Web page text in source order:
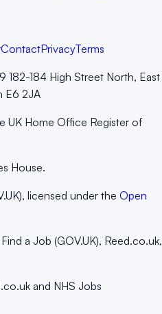
ContactPrivacyTerms
182-184 High Street North, East
E6 2JA
UK Home Office Register of
House.
licensed under the Open
a Job (GOV.UK), Reed.co.uk,
and NHS Jobs